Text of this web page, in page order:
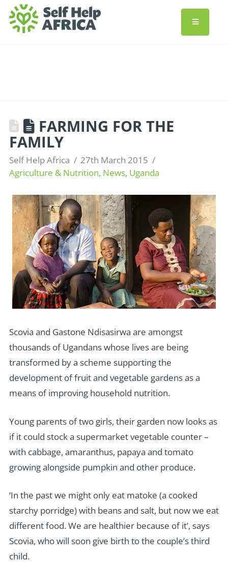
FARMING FOR THE
FAMILY
Self Help Africa
27th March 2015
Agriculture & Nutrition, News, Uganda
Scovia and Gastone Ndisasirwa are amongst
thousands of Ugandans whose lives are being
transformed by a scheme supporting the
development of fruit and vegetable gardens as a
means of improving household nutrition.
Young parents of two girls, their garden now looks as
if it could stock a supermarket vegetable counter –
with cabbage, amaranthus, papaya and tomato
growing alongside pumpkin and other produce.
‘In the past we might only eat matoke (a cooked
starchy porridge) with beans and salt, but now we eat
different food. We are healthier because of it’, says
Scovia, who will soon give birth to the couple’s third
child.